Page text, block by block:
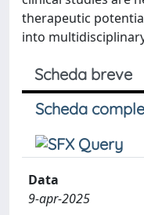
therapeutic
into
Scheda breve
Scheda
Data
9-apr-2025